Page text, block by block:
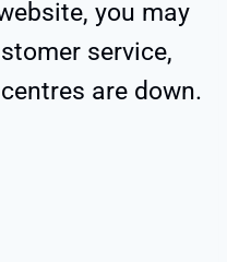
you may
service,
are down.